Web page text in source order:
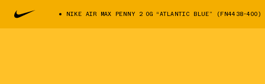
NIKE AIR MAX PENNY 2 OG “ATLANTIC BLUE” (FN4438-400)